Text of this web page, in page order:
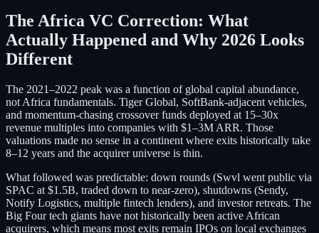
The Africa VC Correction: What
Actually Happened and Why 2026 Looks
Different
The 2021–2022 peak was a function of global capital abundance,
not Africa fundamentals. Tiger Global, SoftBank-adjacent vehicles,
and momentum-chasing crossover funds deployed at 15–30x
revenue multiples into companies with $1–3M ARR. Those
valuations made no sense in a continent where exits historically take
8–12 years and the acquirer universe is thin.
What followed was predictable: down rounds (Swvl went public via
SPAC at $1.5B, traded down to near-zero), shutdowns (Sendy,
Notify Logistics, multiple fintech lenders), and investor retreats. The
Big Four tech giants have not historically been active African
acquirers, which means most exits remain IPOs on local exchanges